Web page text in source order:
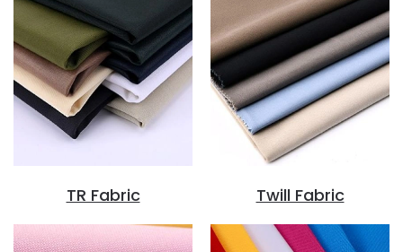
TR Fabric Twill Fabric